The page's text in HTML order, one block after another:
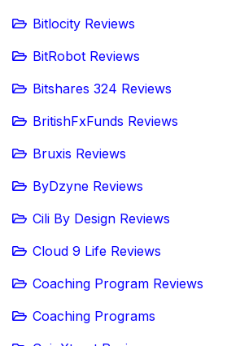
Bitlocity Reviews
BitRobot Reviews
Bitshares 324 Reviews
BritishFxFunds Reviews
Bruxis Reviews
ByDzyne Reviews
Cili By Design Reviews
Cloud 9 Life Reviews
Coaching Program Reviews
Coaching Programs